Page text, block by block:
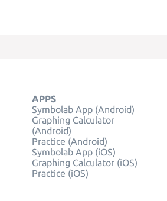
APPS
Symbolab App (Android)
Graphing Calculator
(Android)
Practice (Android)
Symbolab App (iOS)
Graphing Calculator (iOS)
Practice (iOS)